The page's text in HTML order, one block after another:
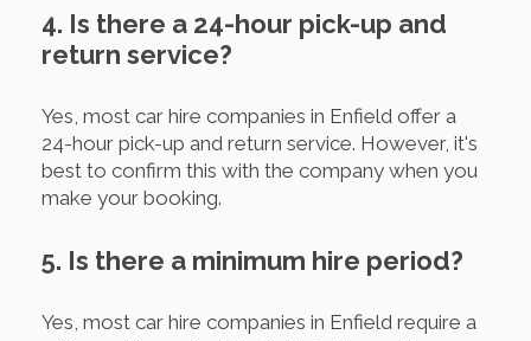
4. Is there a 24-hour pick-up and
return service?
Yes, most car hire companies in Enfield offer a
24-hour pick-up and return service. However, it's
best to confirm this with the company when you
make your booking.
5. Is there a minimum hire period?
Yes, most car hire companies in Enfield require a